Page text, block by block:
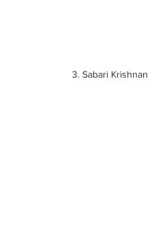
3. Sabari Krishnan